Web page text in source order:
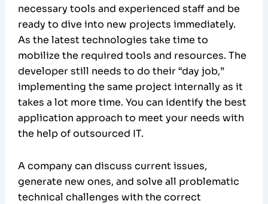
necessary tools and experienced staff and be
ready to dive into new projects immediately.
As the latest technologies take time to
mobilize the required tools and resources. The
developer still needs to do their “day job,”
implementing the same project internally as it
takes a lot more time. You can identify the best
application approach to meet your needs with
the help of outsourced IT.
A company can discuss current issues,
generate new ones, and solve all problematic
technical challenges with the correct